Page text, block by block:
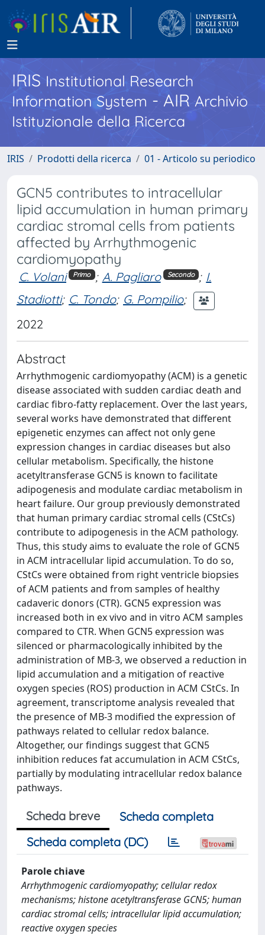
IRISInstitutional Research
Information System - AIR Archivio
Istituzionale della Ricerca
IRIS Prodotti della ricerca 01 - Articolo su periodico
GCN5 contributes to intracellular
lipid accumulation in human primary
cardiac stromal cells from patients
affected by Arrhythmogenic
cardiomyopathy
C. Volani Primo ; A. Pagliaro Secondo ; I.
Stadiotti; C. Tondo; G. Pompilio;
2022
Abstract
Arrhythmogenic cardiomyopathy (ACM) is a genetic
disease associated with sudden cardiac death and
cardiac fibro-fatty replacement. Over the last years,
several works have demonstrated that different
epigenetic enzymes can affect not only gene
expression changes in cardiac diseases but also
cellular metabolism. Specifically, the histone
acetyltransferase GCN5 is known to facilitate
adipogenesis and modulate cardiac metabolism in
heart failure. Our group previously demonstrated
that human primary cardiac stromal cells (CStCs)
contribute to adipogenesis in the ACM pathology.
Thus, this study aims to evaluate the role of GCN5
in ACM intracellular lipid accumulation. To do so,
CStCs were obtained from right ventricle biopsies
of ACM patients and from samples of healthy
cadaveric donors (CTR). GCN5 expression was
increased both in ex vivo and in vitro ACM samples
compared to CTR. When GCN5 expression was
silenced or pharmacologically inhibited by the
administration of MB-3, we observed a reduction in
lipid accumulation and a mitigation of reactive
oxygen species (ROS) production in ACM CStCs. In
agreement, transcriptome analysis revealed that
the presence of MB-3 modified the expression of
pathways related to cellular redox balance.
Altogether, our findings suggest that GCN5
inhibition reduces fat accumulation in ACM CStCs,
partially by modulating intracellular redox balance
pathways.
Scheda breve
Scheda completa
Scheda completa (DC)
Parole chiave
Arrhythmogenic cardiomyopathy; cellular redox
mechanisms; histone acetyltransferase GCN5; human
cardiac stromal cells; intracellular lipid accumulation;
reactive oxygen species